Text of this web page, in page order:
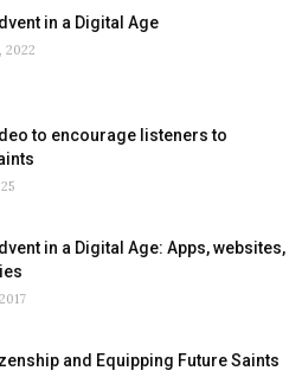
in a Digital Age
2022
to encourage listeners to
in a Digital Age: Apps, websites,
and Equipping Future Saints